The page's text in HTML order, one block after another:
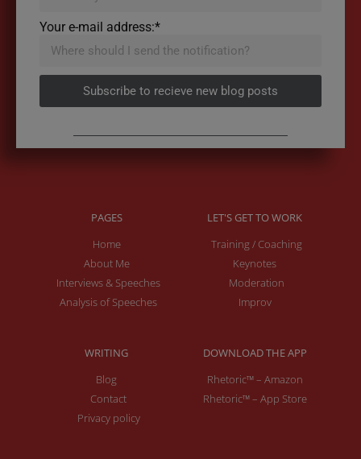
Your e-mail address:*
Subscribe to recieve new blog posts
PAGES
Home
About Me
Interviews & Speeches
Analysis of Speeches
LET'S GET TO WORK
Training / Coaching
Keynotes
Moderation
Improv
WRITING
Blog
Contact
Privacy policy
DOWNLOAD THE APP
Rhetoric™ – Amazon
Rhetoric™ – App Store